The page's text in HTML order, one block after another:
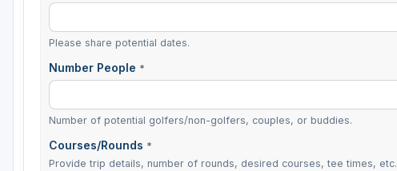
Please share potential dates.
Number People *
Number of potential golfers/non-golfers, couples, or buddies.
Courses/Rounds *
Provide trip details, number of rounds, desired courses, tee times, etc.